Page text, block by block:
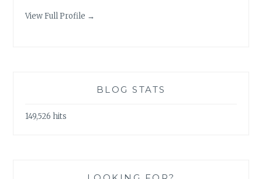
View Full Profile →
BLOG STATS
149,526 hits